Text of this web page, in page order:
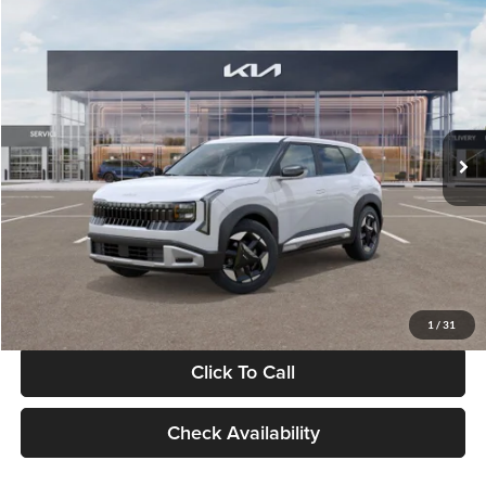
1 / 31
VIN:KNDEL3D33V5021812Stock:V5021812Model:KAC2235
In Stock Ext. Int.
$28,834
GLASSMAN PRICE
Less
MSRP
$28,530
Documentation Fee:
+$280
Electronic Filing Fee
+$24
Glassman Price
Click To Call
Check Availability